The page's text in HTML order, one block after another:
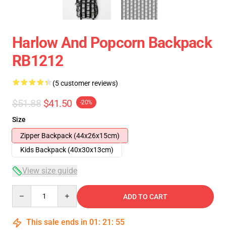
Harlow And Popcorn Backpack
RB1212
(5 customer reviews)
$51.88 $41.50 -20%
Size
Zipper Backpack (44x26x15cm)
Kids Backpack (40x30x13cm)
View size guide
ADD TO CART
This sale ends in 01 : 21 : 54